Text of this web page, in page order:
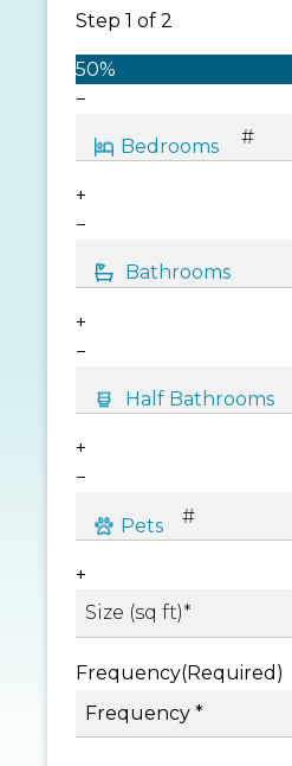
Step 1 of 2
50%
−
+
−
+
−
+
−
+
Frequency(Required)